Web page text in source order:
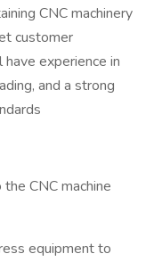
CNC machinery
customer
experience in
and a strong
CNC machine
equipment to